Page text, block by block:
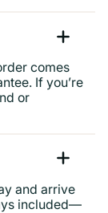
comes
If you’re
or
and arrive
included—